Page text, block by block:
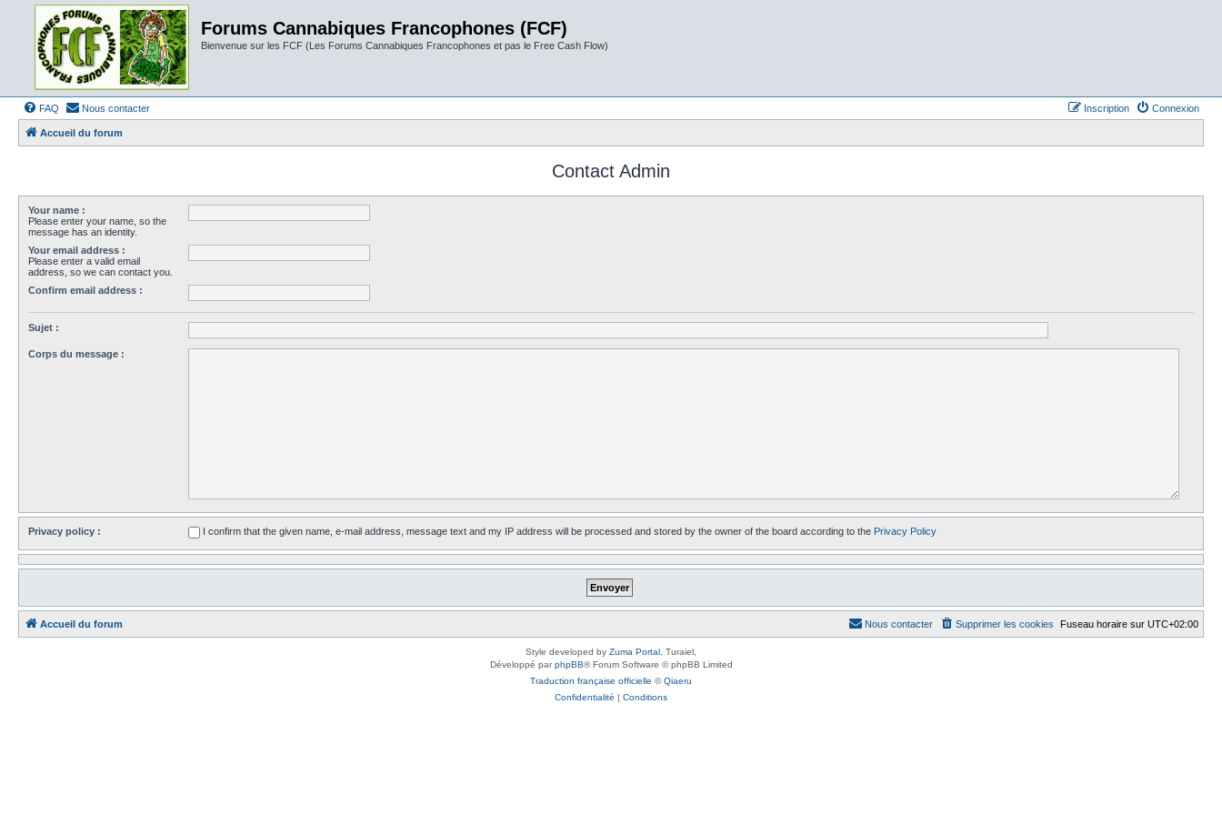
Forums Cannabiques Francophones (FCF)
Bienvenue sur les FCF (Les Forums Cannabiques Francophones et pas le Free Cash Flow)
FAQ Nous contacter Connexion
Inscription
Accueil du forum
Contact Admin
Your name :
Please enter your name, so the
message has an identity.
Your email address :
Please enter a valid email
address, so we can contact you.
Confirm email address :
Sujet :
Corps du message :
Privacy policy : I confirm that the given name, e-mail address, message text and my IP address will be processed and stored by the owner of the board according to the Privacy Policy
Accueil du forum Fuseau horaire sur UTC+02:00
Supprimer les cookies
Nous contacter
Style developed by Zuma Portal , Turaiel,
Développé parphpBB® Forum Software © phpBB Limited
Traduction française officielle ©Qiaeru
Confidentialité | Conditions